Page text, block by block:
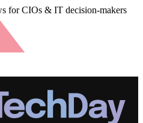
for CIOs & IT decision-makers